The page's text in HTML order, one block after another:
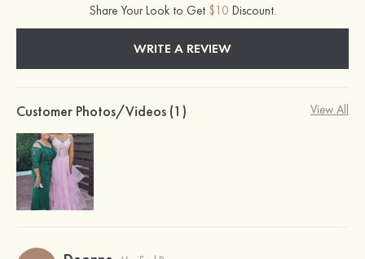
Share Your Look to Get $10 Discount.
WRITE A REVIEW
Customer Photos/Videos (1) View All